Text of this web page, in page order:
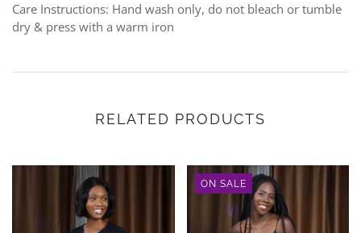
Care Instructions: Hand wash only, do not bleach or tumble
dry & press with a warm iron
RELATED PRODUCTS
ON SALE